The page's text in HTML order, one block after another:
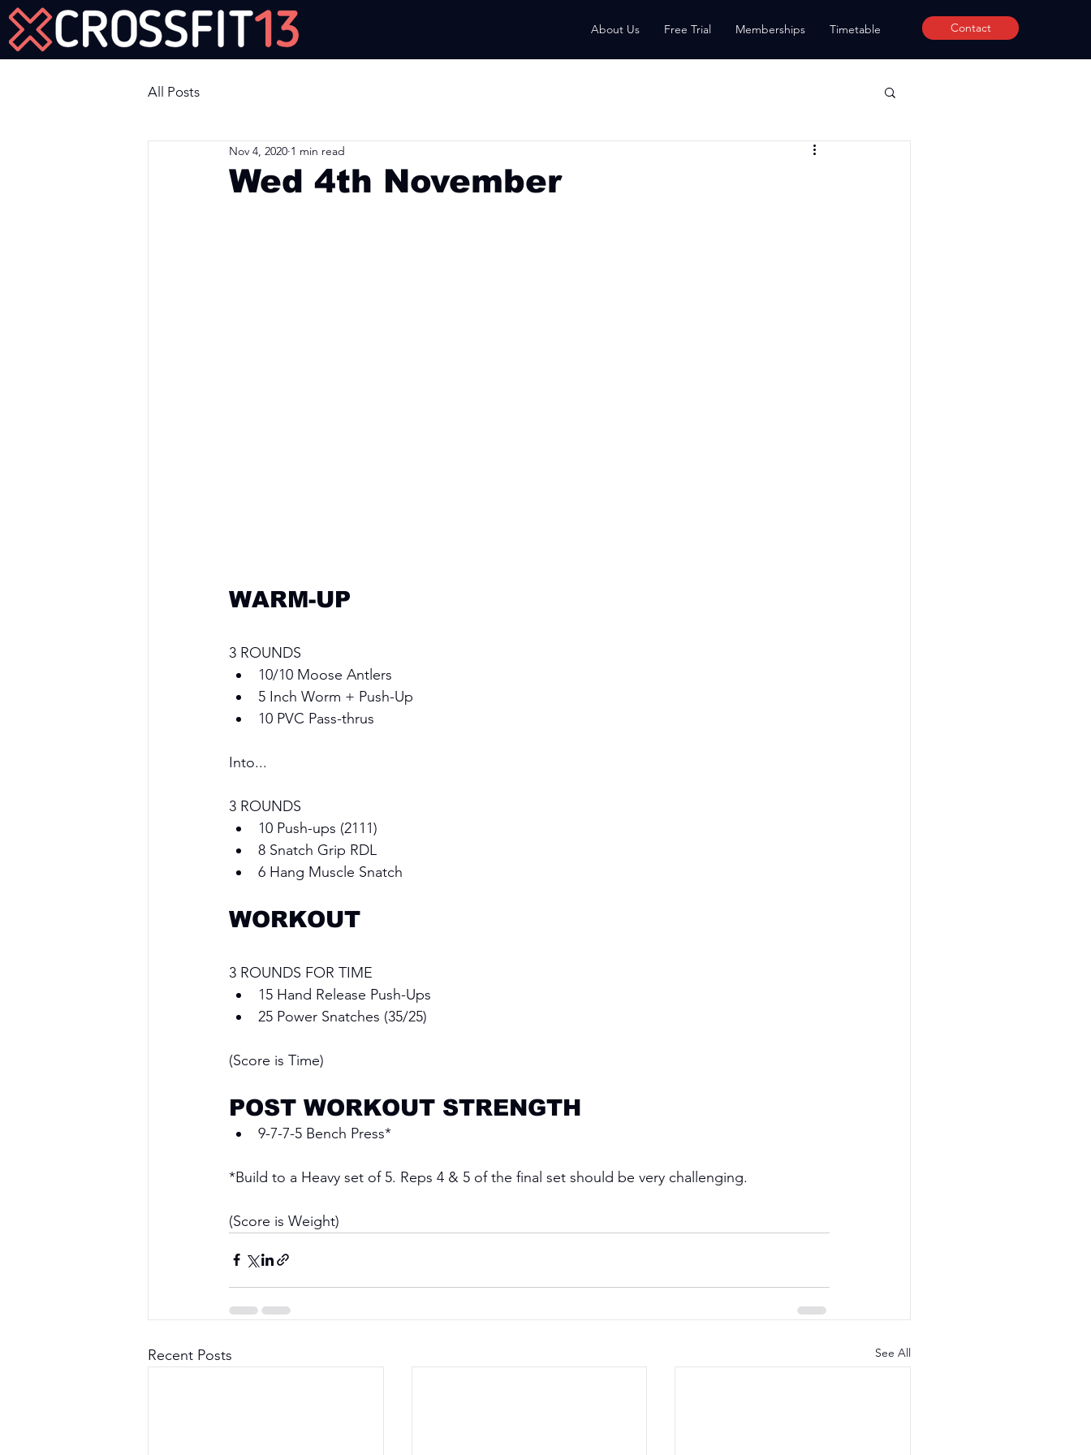
About Us Free Trial Memberships Timetable Contact
All Posts
Wed 4th November
Nov 4, 2020 1 min read
WARM-UP
3 ROUNDS
10/10 Moose Antlers
5 Inch Worm + Push-Up
10 PVC Pass-thrus
Into...
3 ROUNDS
10 Push-ups (2111)
8 Snatch Grip RDL
6 Hang Muscle Snatch
WORKOUT
3 ROUNDS FOR TIME
15 Hand Release Push-Ups
25 Power Snatches (35/25)
(Score is Time)
POST WORKOUT STRENGTH
9-7-7-5 Bench Press*
*Build to a Heavy set of 5. Reps 4 & 5 of the final set should be very challenging.
(Score is Weight)
Recent Posts See All